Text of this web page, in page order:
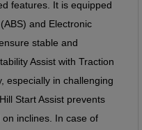
features. It is equipped
and Electronic
stable and
Assist with Traction
especially in challenging
Start Assist prevents
inclines. In case of